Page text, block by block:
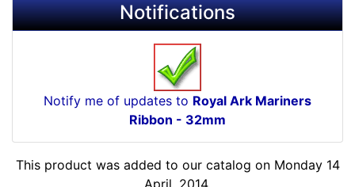
Notifications
Notify me of updates to Royal Ark Mariners
Ribbon - 32mm
This product was added to our catalog on Monday 14
April, 2014.